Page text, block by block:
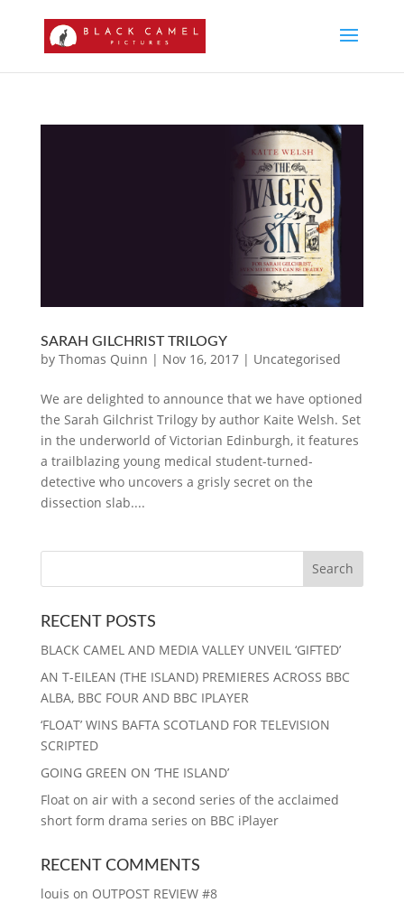
SARAH GILCHRIST TRILOGY
by Thomas Quinn | Nov 16, 2017| Uncategorised
We are delighted to announce that we have optioned
the Sarah Gilchrist Trilogy by author Kaite Welsh. Set
in the underworld of Victorian Edinburgh, it features
a trailblazing young medical student-turned-
detective who uncovers a grisly secret on the
dissection slab....
RECENT POSTS
BLACK CAMEL AND MEDIA VALLEY UNVEIL ‘GIFTED’
AN T-EILEAN (THE ISLAND) PREMIERES ACROSS BBC
ALBA, BBC FOUR AND BBC IPLAYER
‘FLOAT’ WINS BAFTA SCOTLAND FOR TELEVISION
SCRIPTED
GOING GREEN ON ‘THE ISLAND’
Float on air with a second series of the acclaimed
short form drama series on BBC iPlayer
RECENT COMMENTS
louis on OUTPOST REVIEW #8